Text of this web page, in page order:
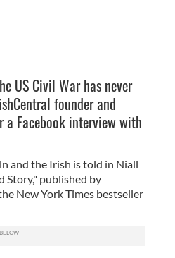
US Civil War has never
founder and
a Facebook interview with
and the Irish is told in Niall
Story," published by
New York Times bestseller